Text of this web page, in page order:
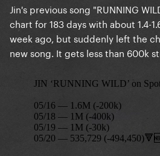
Jin's previous song "RUNNING
chart for 183 days with about 1.4-
week ago, but suddenly left the
new song. It gets less than 600k